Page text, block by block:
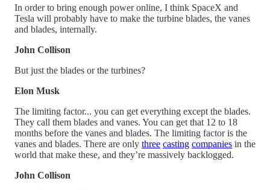
In order to bring enough power online, I think SpaceX and
Tesla will probably have to make the turbine blades, the vanes
and blades, internally.
John Collison
But just the blades or the turbines?
Elon Musk
The limiting factor... you can get everything except the blades.
They call them blades and vanes. You can get that 12 to 18
months before the vanes and blades. The limiting factor is the
vanes and blades. There are only three casting companies in the
world that make these, and they’re massively backlogged.
John Collison